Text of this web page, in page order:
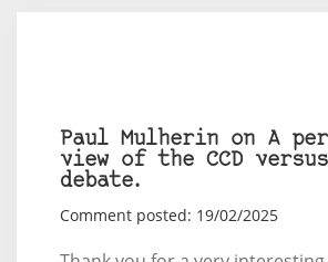
Paul Mulherin on A
view of the CCD versus
debate.
Comment posted: 19/02/2025